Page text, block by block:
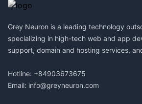
Grey Neuron is a leading technology
specializing in high-tech web and app
support, domain and hosting services,
Hotline: +84903673675
Email: info@greyneuron.com